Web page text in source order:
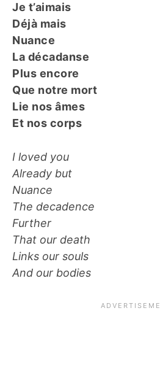
Je t’aimais
Déjà mais
Nuance
La décadanse
Plus encore
Que notre mort
Lie nos âmes
Et nos corps
I loved you
Already but
Nuance
The decadence
Further
That our death
Links our souls
And our bodies